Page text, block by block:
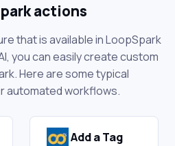
actions
that is available in LoopSpark
you can easily create custom
Here are some typical
automated workflows.
Add a Tag